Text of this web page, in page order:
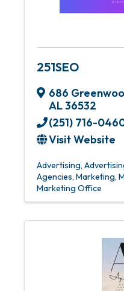
251SEO
686
AL36532
(251) 716-
Visit Website
Advertising
Agencies Marketing
Marketing Office